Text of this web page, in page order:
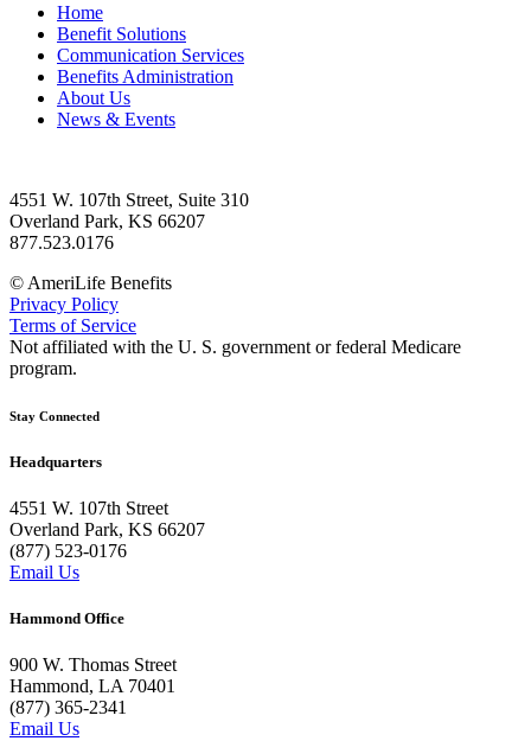
Home
Benefit Solutions
Communication Services
Benefits Administration
About Us
News & Events
4551 W. 107th Street, Suite 310
Overland Park, KS 66207
877.523.0176
© AmeriLife Benefits
Privacy Policy
Terms of Service
Not affiliated with the U. S. government or federal Medicare
program.
Stay Connected
Headquarters
4551 W. 107th Street
Overland Park, KS 66207
(877) 523-0176
Email Us
Hammond Office
900 W. Thomas Street
Hammond, LA 70401
(877) 365-2341
Email Us